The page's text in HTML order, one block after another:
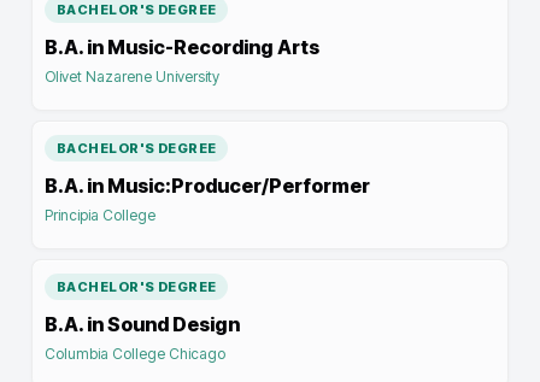
BACHELOR'S DEGREE
B.A. in Music-Recording Arts
Olivet Nazarene University
BACHELOR'S DEGREE
B.A. in Music:Producer/Performer
Principia College
BACHELOR'S DEGREE
B.A. in Sound Design
Columbia College Chicago